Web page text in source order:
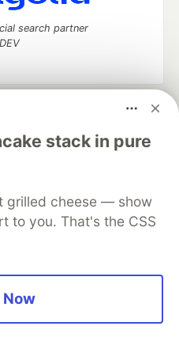
stack in pure
grilled cheese — show
to you. That's the CSS
search partner
your software career
DEV++
Videos
DEV Shop
MLH
Policy
Terms of Use
software that powers
communities.